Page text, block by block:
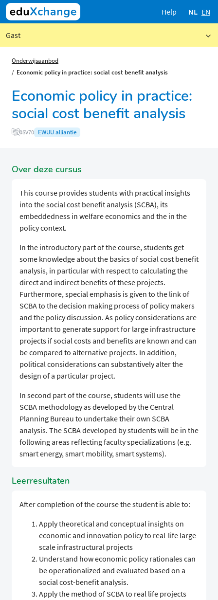
Help NL EN
Gast
Onderwijsaanbod
Economic policy in practice: social cost benefit analysis
Economic policy in practice:
social cost benefit analysis
0SV70 EWUU alliantie
Over deze cursus
This course provides students with practical insights
into the social cost benefit analysis (SCBA), its
embeddedness in welfare economics and the in the
policy context.
In the introductory part of the course, students get
some knowledge about the basics of social cost benefit
analysis, in particular with respect to calculating the
direct and indirect benefits of these projects.
Furthermore, special emphasis is given to the link of
SCBA to the decision making process of policy makers
and the policy discussion. As policy considerations are
important to generate support for large infrastructure
projects if social costs and benefits are known and can
be compared to alternative projects. In addition,
political considerations can substantively alter the
design of a particular project.
In second part of the course, students will use the
SCBA methodology as developed by the Central
Planning Bureau to undertake their own SCBA
analysis. The SCBA developed by students will be in the
following areas reflecting faculty specializations (e.g.
smart energy, smart mobility, smart systems).
Leerresultaten
After completion of the course the student is able to:
Apply theoretical and conceptual insights on
economic and innovation policy to real-life large
scale infrastructural projects
Understand how economic policy rationales can
be operationalized and evaluated based on a
social cost-benefit analysis.
Apply the method of SCBA to real life projects